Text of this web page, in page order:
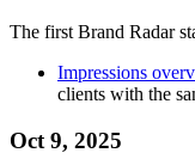
The first Brand Radar
Impressions
clients with the
Oct 9, 2025